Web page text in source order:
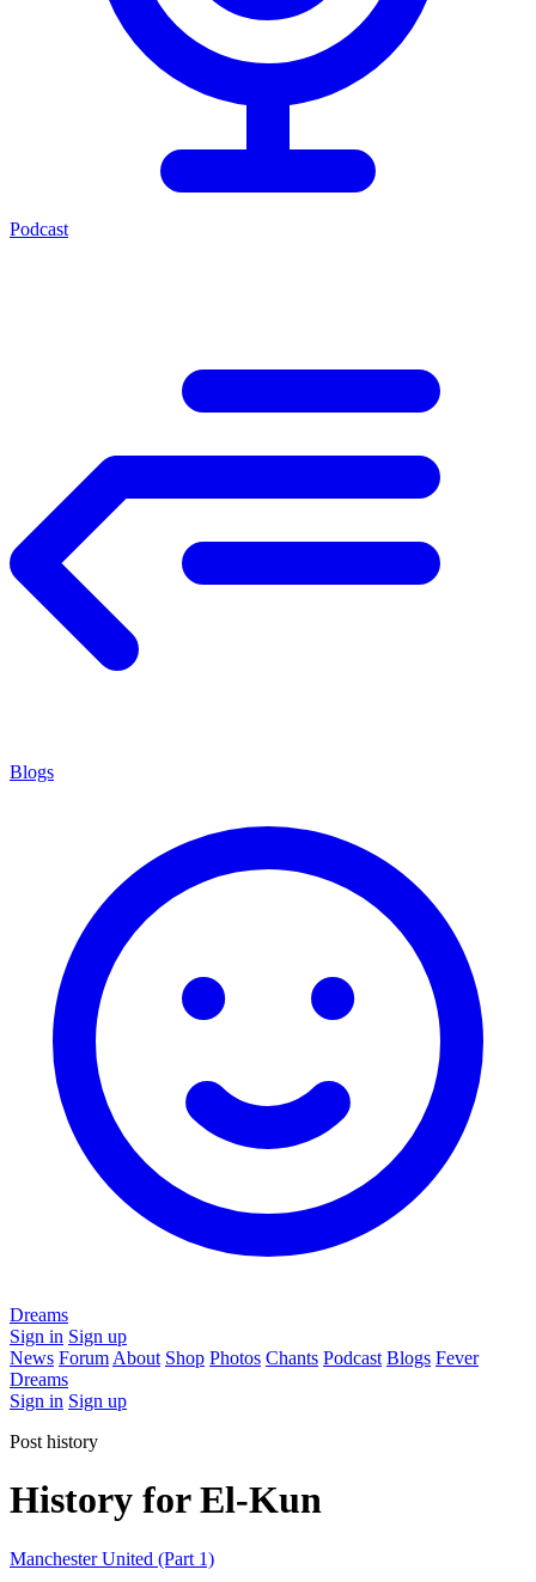
Podcast
Blogs
Dreams
Sign in Sign up
News Forum About Shop Photos Chants Podcast Blogs Fever
Dreams
Sign in Sign up
Post history
History for El-Kun
Manchester United (Part 1)